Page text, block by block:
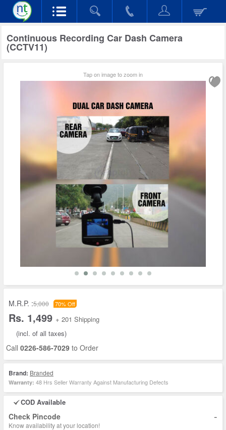
Continuous Recording Car Dash Camera
(CCTV11)
Tap on image to zoom in
M.R.P. :5,000 70% Off
Rs. 1,499 + 201 Shipping
(incl. of all taxes)
Call 0226-586-7029 to Order
Brand: Branded
Warranty: 48 Hrs Seller Warranty Against Manufacturing Defects
COD Available
Check Pincode -
Know availability at your location!